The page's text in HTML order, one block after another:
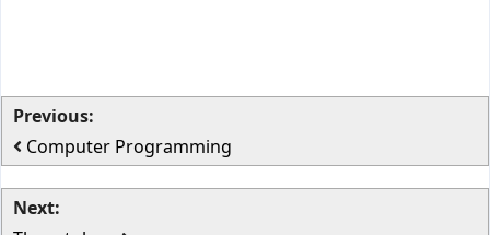
Previous:
Computer Programming
Next: